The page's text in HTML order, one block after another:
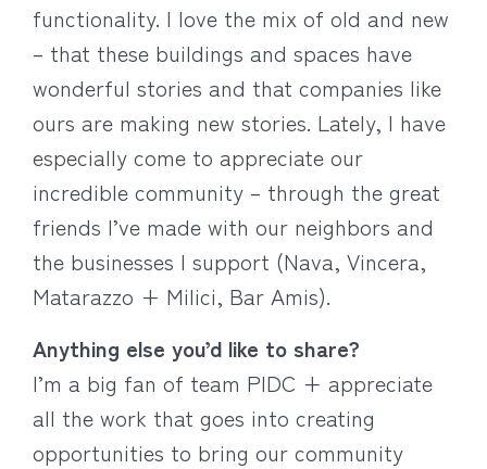
functionality. I love the mix of old and new
– that these buildings and spaces have
wonderful stories and that companies like
ours are making new stories. Lately, I have
especially come to appreciate our
incredible community – through the great
friends I’ve made with our neighbors and
the businesses I support (Nava, Vincera,
Matarazzo + Milici, Bar Amis).
Anything else you’d like to share?
I’m a big fan of team PIDC + appreciate
all the work that goes into creating
opportunities to bring our community